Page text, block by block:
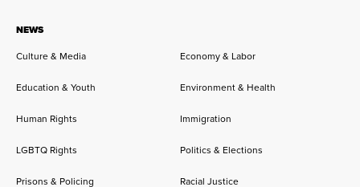
NEWS
Culture & Media
Economy & Labor
Education & Youth Environment & Health
Human Rights Immigration
LGBTQ Rights Politics & Elections
Prisons & Policing Racial Justice